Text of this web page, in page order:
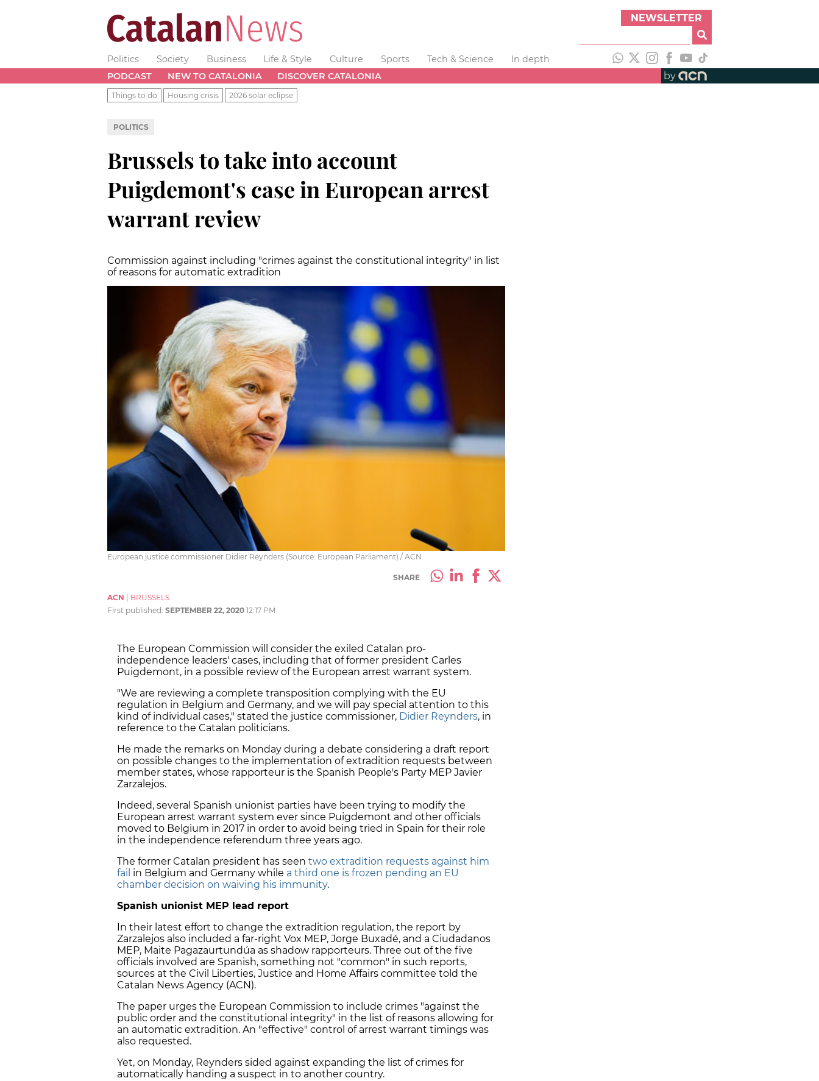
NEWSLETTER
Politics Society Business Life & Style Culture Sports Tech & Science
In depth
PODCAST
NEW TO CATALONIA DISCOVER CATALONIA by
Things to do Housing crisis 2026 solar eclipse
POLITICS
Brussels to take into account
Puigdemont's case in European arrest
warrant review
Commission against including "crimes against the constitutional integrity" in list
of reasons for automatic extradition
European justice commissioner Didier Reynders (Source: European Parliament) / ACN
SHARE
ACN
BRUSSELS
First published: SEPTEMBER 22, 2020 12:17 PM
The European Commission will consider the exiled Catalan pro-
independence leaders' cases, including that of former president Carles
Puigdemont, in a possible review of the European arrest warrant system.
"We are reviewing a complete transposition complying with the EU
regulation in Belgium and Germany, and we will pay special attention to this
kind of individual cases," stated the justice commissioner, Didier Reynders, in
reference to the Catalan politicians.
He made the remarks on Monday during a debate considering a draft report
on possible changes to the implementation of extradition requests between
member states, whose rapporteur is the Spanish People's Party MEP Javier
Zarzalejos.
Indeed, several Spanish unionist parties have been trying to modify the
European arrest warrant system ever since Puigdemont and other officials
moved to Belgium in 2017 in order to avoid being tried in Spain for their role
in the independence referendum three years ago.
The former Catalan president has seen two extradition requests against him
fail in Belgium and Germany while a third one is frozen pending an EU
chamber decision on waiving his immunity.
Spanish unionist MEP lead report
In their latest effort to change the extradition regulation, the report by
Zarzalejos also included a far-right Vox MEP, Jorge Buxadé, and a Ciudadanos
MEP, Maite Pagazaurtundúa as shadow rapporteurs. Three out of the five
officials involved are Spanish, something not "common" in such reports,
sources at the Civil Liberties, Justice and Home Affairs committee told the
Catalan News Agency (ACN).
The paper urges the European Commission to include crimes "against the
public order and the constitutional integrity" in the list of reasons allowing for
an automatic extradition. An "effective" control of arrest warrant timings was
also requested.
Yet, on Monday, Reynders sided against expanding the list of crimes for
automatically handing a suspect in to another country.